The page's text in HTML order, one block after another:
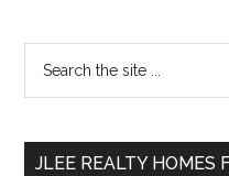
Primary
Sidebar
...
JLEE REALTY HOMES